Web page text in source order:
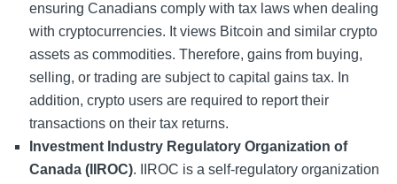
ensuring Canadians comply with tax laws when dealing
with cryptocurrencies. It views Bitcoin and similar crypto
assets as commodities. Therefore, gains from buying,
selling, or trading are subject to capital gains tax. In
addition, crypto users are required to report their
transactions on their tax returns.
Investment Industry Regulatory Organization of
Canada (IIROC). IIROC is a self-regulatory organization